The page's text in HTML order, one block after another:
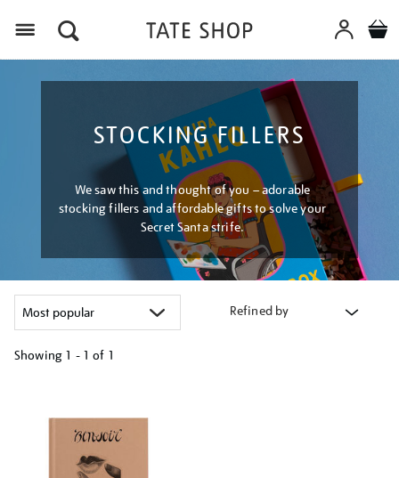
STOCKING FILLERS
We saw this and thought of you – adorable
stocking fillers and affordable gifts to solve your
Secret Santa strife.
Refined by
Showing 1 - 1 of 1